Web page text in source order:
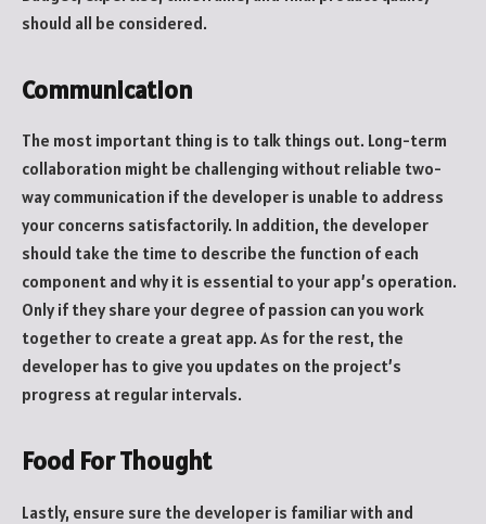
should all be considered.
Communication
The most important thing is to talk things out. Long-term
collaboration might be challenging without reliable two-
way communication if the developer is unable to address
your concerns satisfactorily. In addition, the developer
should take the time to describe the function of each
component and why it is essential to your app’s operation.
Only if they share your degree of passion can you work
together to create a great app. As for the rest, the
developer has to give you updates on the project’s
progress at regular intervals.
Food For Thought
Lastly, ensure sure the developer is familiar with and